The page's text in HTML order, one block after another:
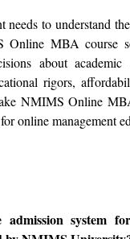
development. It
to address the